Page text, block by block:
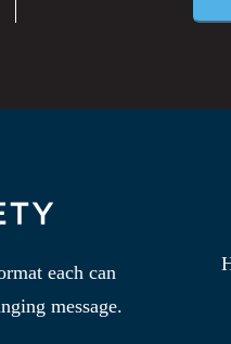
each can
message.